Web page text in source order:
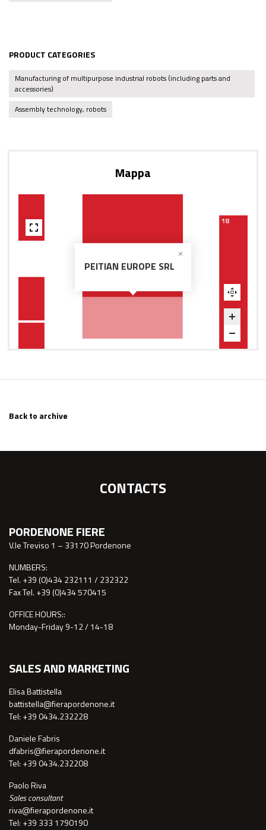
PRODUCT CATEGORIES
Manufacturing of multipurpose industrial robots (including parts and
accessories)
Assembly technology, robots
Mappa
PEITIAN EUROPE SRL
Back to archive
CONTACTS
PORDENONE FIERE
V.le Treviso 1 – 33170 Pordenone
NUMBERS:
Tel. +39 (0)434 232111 / 232322
Fax Tel. +39 (0)434 570415
OFFICE HOURS::
Monday-Friday 9-12 / 14-18
SALES AND MARKETING
Elisa Battistella
battistella@fierapordenone.it
Tel: +39 0434.232228
Daniele Fabris
dfabris@fierapordenone.it
Tel: +39 0434.232208
Paolo Riva
Sales consultant
riva@fierapordenone.it
Tel: +39 333 1790190